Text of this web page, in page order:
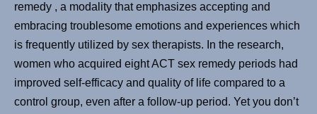
remedy , a modality that emphasizes accepting and
embracing troublesome emotions and experiences which
is frequently utilized by sex therapists. In the research,
women who acquired eight ACT sex remedy periods had
improved self-efficacy and quality of life compared to a
control group, even after a follow-up period. Yet you don’t